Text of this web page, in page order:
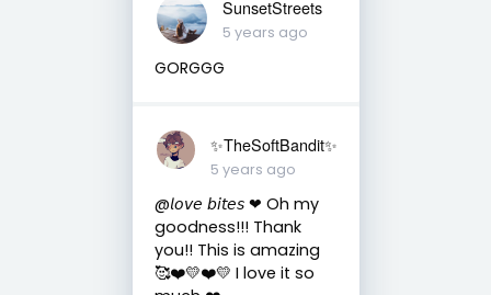
SunsetStreets
5 years ago
GORGGG
✨TheSoftBandit✨
5 years ago
@𝘭𝘰𝘷𝘦 𝘣𝘪𝘵𝘦𝘴 ❤︎ Oh my
goodness!!! Thank
you!! This is amazing
🥰❤️💛❤️💛 I love it so